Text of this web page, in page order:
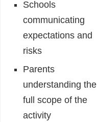
Schools
communicating
expectations and
risks
Parents
understanding the
full scope of the
activity